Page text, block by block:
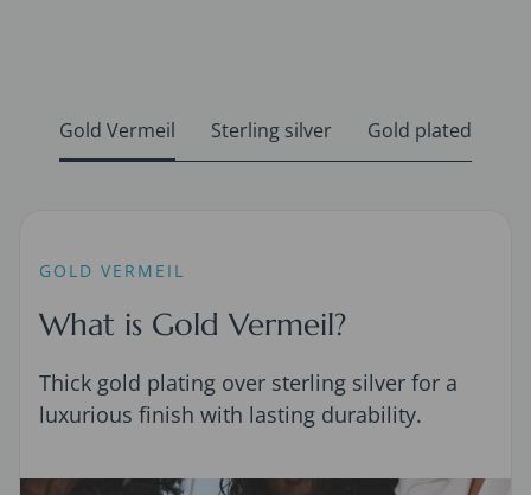
Gold Vermeil Sterling silver Gold plated
GOLD VERMEIL
What is Gold Vermeil?
Thick gold plating over sterling silver for a
luxurious finish with lasting durability.